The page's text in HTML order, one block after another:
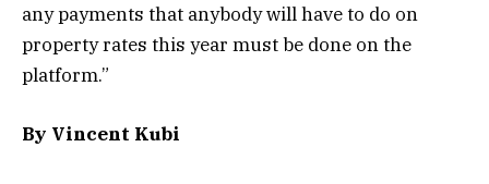
any payments that anybody will have to do on
property rates this year must be done on the
platform.”
By Vincent Kubi